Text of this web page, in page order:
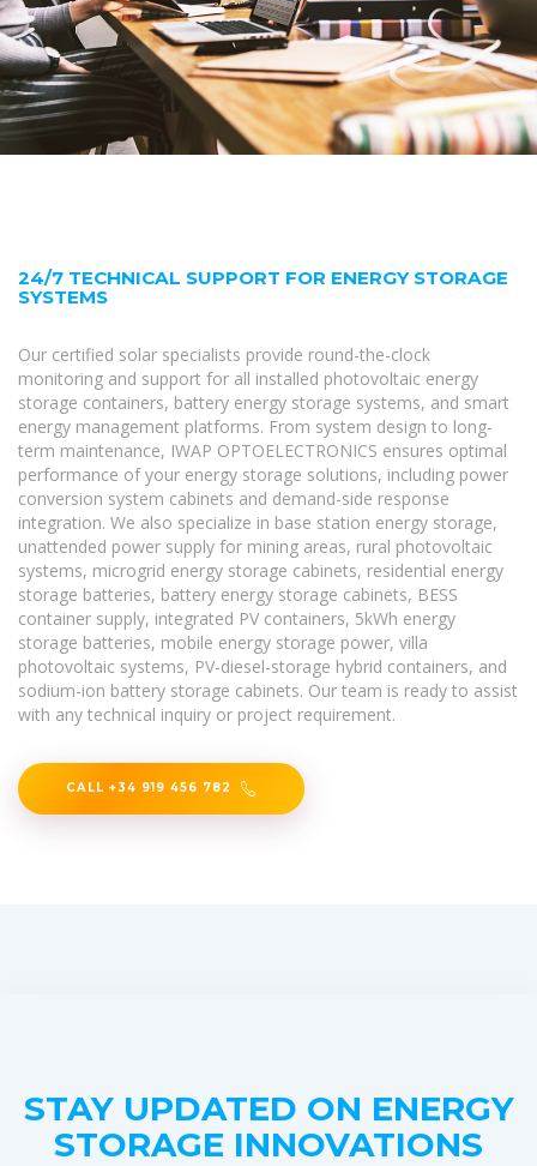
24/7 TECHNICAL SUPPORT FOR ENERGY STORAGE
SYSTEMS
Our certified solar specialists provide round-the-clock
monitoring and support for all installed photovoltaic energy
storage containers, battery energy storage systems, and smart
energy management platforms. From system design to long-
term maintenance, IWAP OPTOELECTRONICS ensures optimal
performance of your energy storage solutions, including power
conversion system cabinets and demand-side response
integration. We also specialize in base station energy storage,
unattended power supply for mining areas, rural photovoltaic
systems, microgrid energy storage cabinets, residential energy
storage batteries, battery energy storage cabinets, BESS
container supply, integrated PV containers, 5kWh energy
storage batteries, mobile energy storage power, villa
photovoltaic systems, PV-diesel-storage hybrid containers, and
sodium-ion battery storage cabinets. Our team is ready to assist
with any technical inquiry or project requirement.
CALL +34 919 456 782
STAY UPDATED ON ENERGY
STORAGE INNOVATIONS